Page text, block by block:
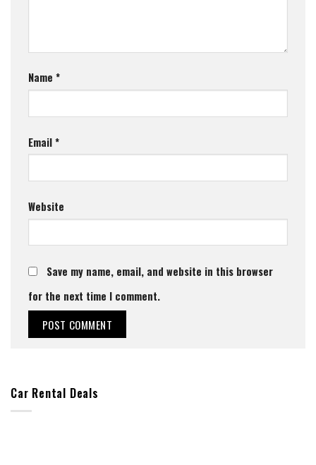
Name *
Email*
Website
Save my name, email, and website in this browser
for the next time I comment.
Car Rental Deals